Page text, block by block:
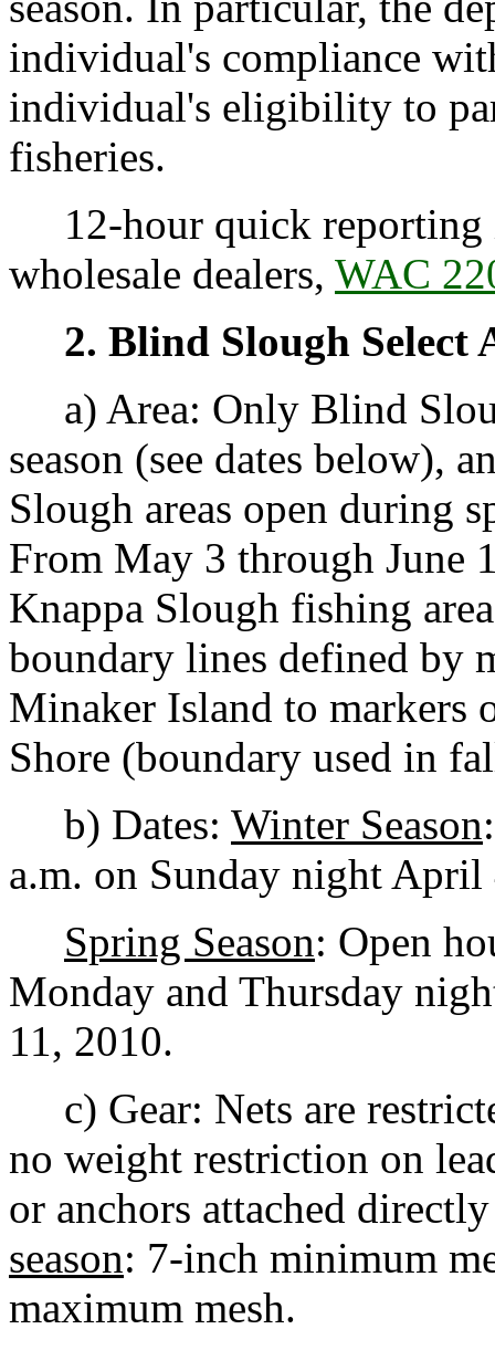
individual's compliance
individual's eligibility to
fisheries.
12-hour quick reporting
wholesale dealers, WAC
2. Blind Slough Select
a) Area: Only Blind
season (see dates below),
Slough areas open during
From May 3 through June
Knappa Slough fishing
boundary lines defined by
Minaker Island to markers
Shore (boundary used in
b) Dates: Winter Season
a.m. on Sunday night April
Spring Season: Open
Monday and Thursday
11, 2010.
c) Gear: Nets are
no weight restriction on
or anchors attached
season: 7-inch minimum
maximum mesh.